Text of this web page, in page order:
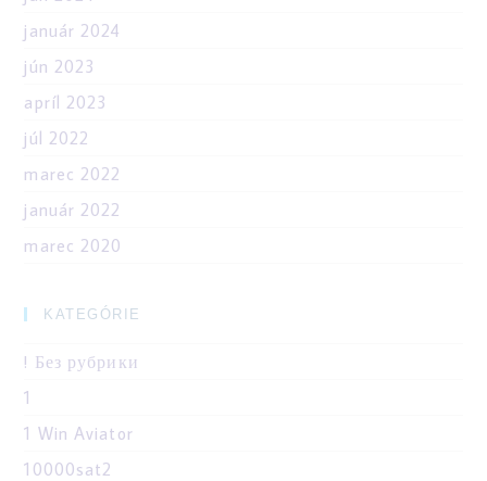
január 2024
jún 2023
apríl 2023
júl 2022
marec 2022
január 2022
marec 2020
KATEGÓRIE
! Без рубрики
1
1 Win Aviator
10000sat2